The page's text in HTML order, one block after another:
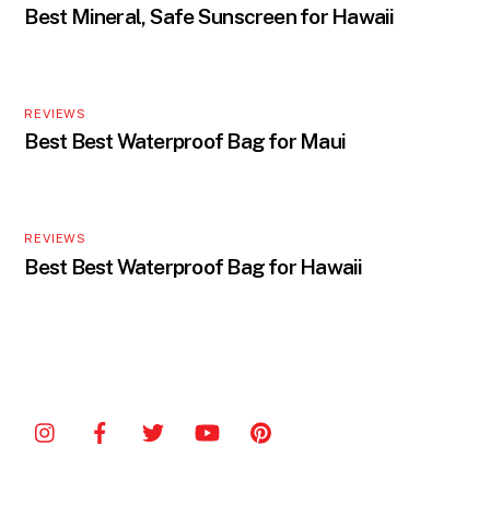
Best Mineral, Safe Sunscreen for Hawaii
REVIEWS
Best Best Waterproof Bag for Maui
REVIEWS
Best Best Waterproof Bag for Hawaii